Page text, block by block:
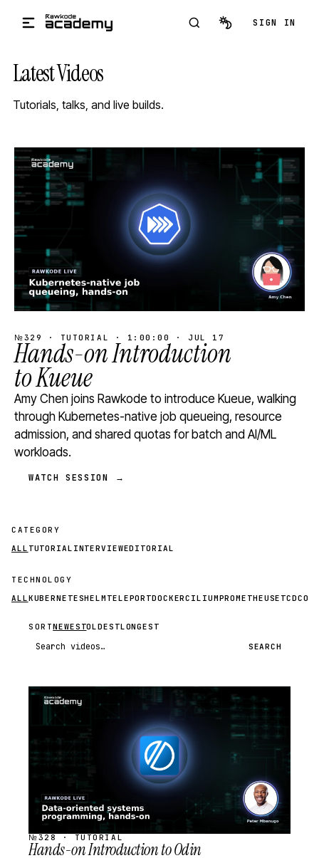
SIGN IN
Latest Videos
Tutorials, talks, and live builds.
STREAM
SCHEDULED
№329 · TUTORIAL · 1:00:00 · JUL 17
Hands-on Introduction
to Kueue
Amy Chen joins Rawkode to introduce Kueue, walking
through Kubernetes-native job queueing, resource
admission, and shared quotas for batch and AI/ML
workloads.
WATCH SESSION →
CATEGORY
ALL TUTORIAL INTERVIEWEDITORIAL
TECHNOLOGY
ALL KUBERNETESHELM TELEPORTDOCKERCILIUMPROMETHEUSETCD
SORTNEWESTOLDESTLONGEST
Search videos SEARCH
STREAM
SCHEDULED
№328 · TUTORIAL
Hands-on Introduction to Odin